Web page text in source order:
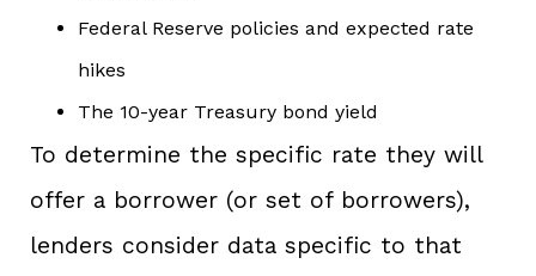
Federal Reserve policies and expected rate
hikes
The 10-year Treasury bond yield
To determine the specific rate they will
offer a borrower (or set of borrowers),
lenders consider data specific to that